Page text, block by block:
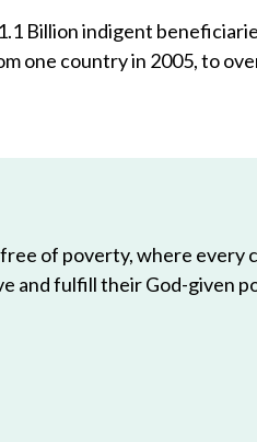
Billion indigent
one country in 2005, to
of poverty, where every
and fulfill their God-given